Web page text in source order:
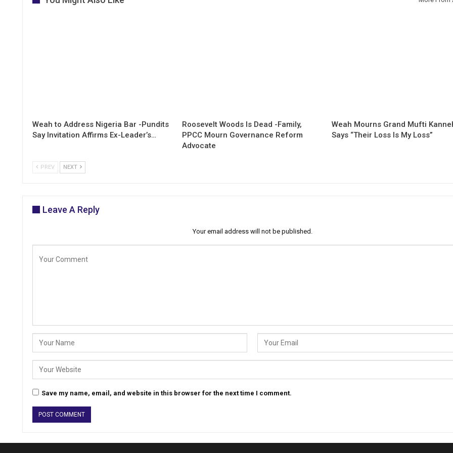
Weah to Address Nigeria Bar -Pundits
Say Invitation Affirms Ex-Leader’s…
Roosevelt Woods Is Dead -Family,
PPCC Mourn Governance Reform
Advocate
Weah Mourns Grand Mufti
Says “Their Loss Is My Loss”
PREV NEXT
Leave A Reply
Your email address will not be published.
Save my name, email, and website in this browser for the next time I comment.